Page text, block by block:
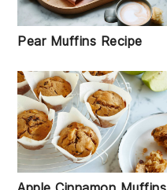
Pear Muffins Recipe